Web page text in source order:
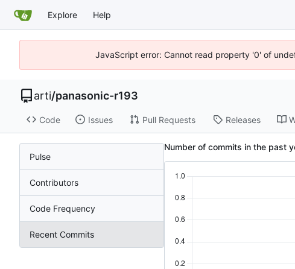
Explore Help
JavaScript error: Cannot read property '0' of
arti/panasonic-r193
Code Issues Pull Requests Releases
Pulse
Contributors
Code Frequency
Recent Commits
Number of commits in the past